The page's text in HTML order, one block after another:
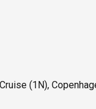
(1N),